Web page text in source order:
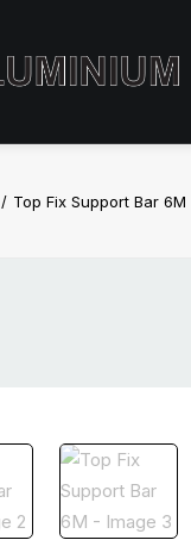
Top Fix Support Bar 6M